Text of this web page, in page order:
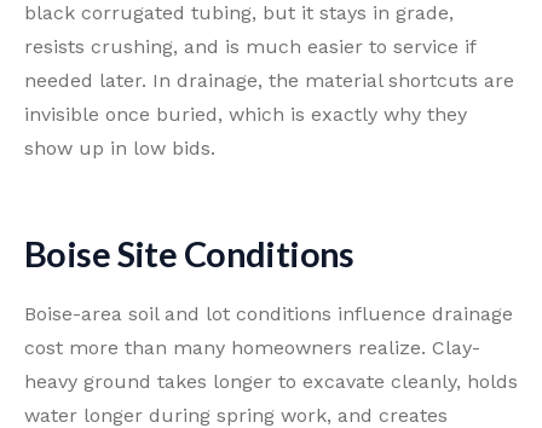
black corrugated tubing, but it stays in grade,
resists crushing, and is much easier to service if
needed later. In drainage, the material shortcuts are
invisible once buried, which is exactly why they
show up in low bids.
Boise Site Conditions
Boise-area soil and lot conditions influence drainage
cost more than many homeowners realize. Clay-
heavy ground takes longer to excavate cleanly, holds
water longer during spring work, and creates